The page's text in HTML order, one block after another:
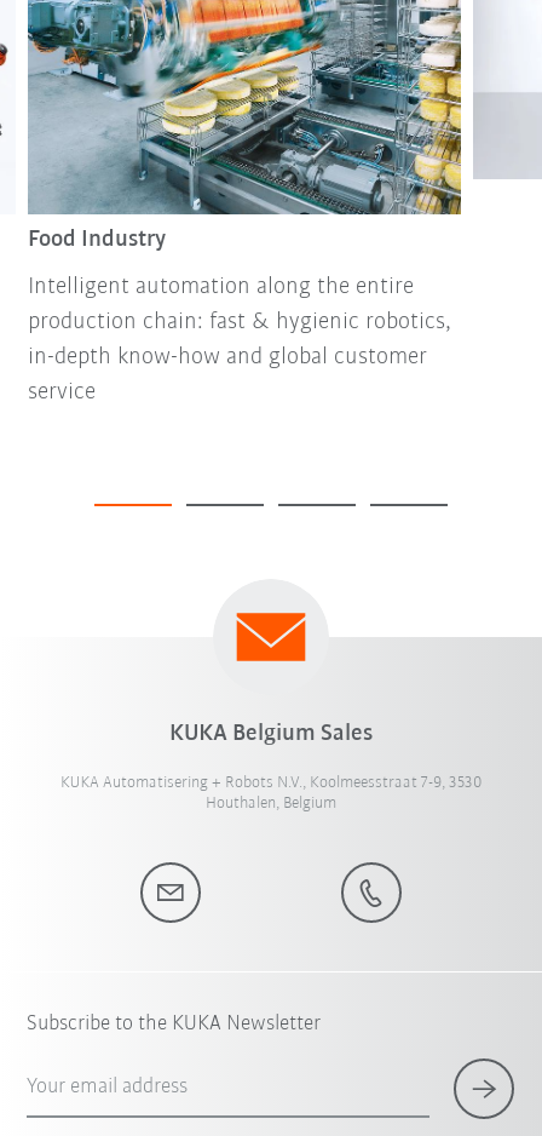
Food Industry
Intelligent automation along the entire
production chain: fast & hygienic robotics,
in-depth know-how and global customer
service
KUKA Belgium Sales
KUKA Automatisering + Robots N.V., Koolmeesstraat 7-9, 3530
Houthalen, Belgium
Subscribe to the KUKA Newsletter
Your email address